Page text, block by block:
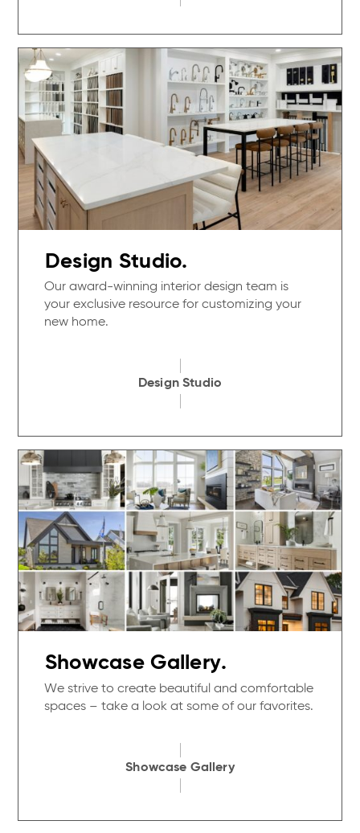
Design Studio.
Our award-winning interior design team is
your exclusive resource for customizing your
new home.
Design Studio
Showcase Gallery.
We strive to create beautiful and comfortable
spaces – take a look at some of our favorites.
Showcase Gallery